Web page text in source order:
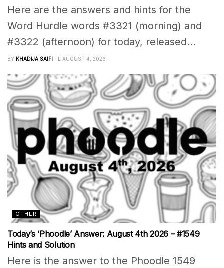
Here are the answers and hints for the
Word Hurdle words #3321 (morning) and
#3322 (afternoon) for today, released...
BY KHADIJA SAIFI AUGUST 4, 2026
OTHER
Today’s ‘Phoodle’ Answer: August 4th 2026 – #1549
Hints and Solution
Here is the answer to the Phoodle 1549